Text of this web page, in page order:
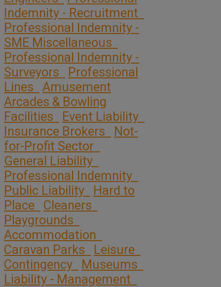
Indemnity - Recruitment
Professional Indemnity -
SME Miscellaneous
Professional Indemnity -
Surveyors
Professional
Lines
Amusement
Arcades & Bowling
Facilities
Event Liability
Insurance Brokers
Not-
for-Profit Sector
General Liability
Professional Indemnity
Public Liability
Hard to
Place
Cleaners
Playgrounds
Accommodation
Caravan Parks
Leisure
Contingency
Museums
Liability - Management